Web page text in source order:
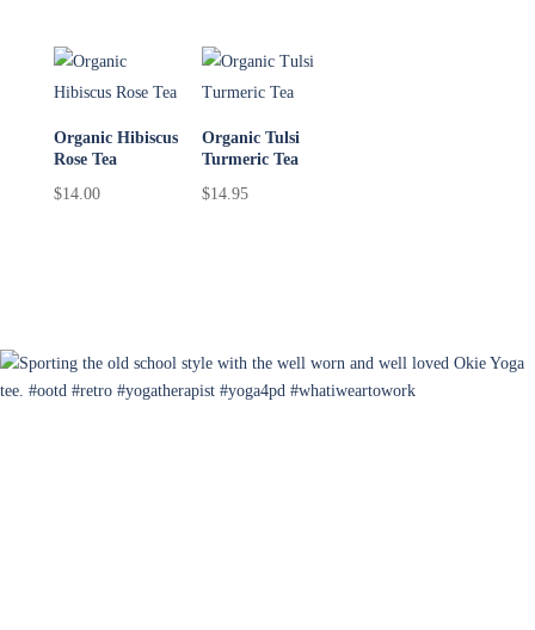
Organic Hibiscus
Rose Tea
$14.00
Organic Tulsi
Turmeric Tea
$14.95